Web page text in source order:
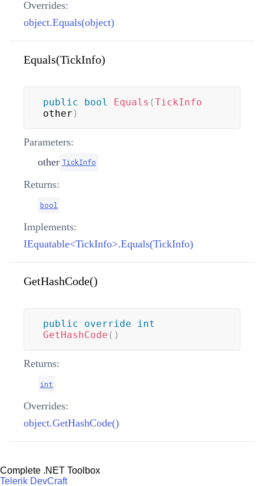
Overrides:
object.Equals(object)
Equals(TickInfo)
public bool Equals (TickInfo
other )
Parameters:
other TickInfo
Returns:
bool
Implements:
IEquatable<TickInfo>.Equals(TickInfo)
GetHashCode()
public override
int
GetHashCode ( )
Returns:
int
Overrides:
object.GetHashCode()
Complete .NET Toolbox
Telerik DevCraft